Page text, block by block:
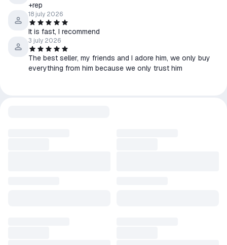
+rep
18 july 2026
It is fast, I recommend
3 july 2026
The best seller, my friends and I adore him, we only buy
everything from him because we only trust him